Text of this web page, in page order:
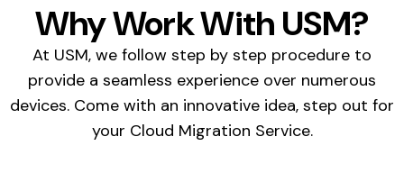
Why Work With USM?
At USM, we follow step by step procedure to
provide a seamless experience over numerous
devices. Come with an innovative idea, step out for
your Cloud Migration Service.